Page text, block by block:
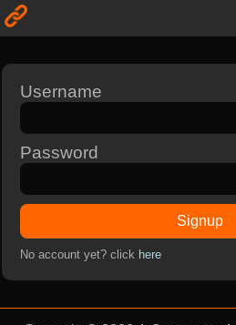
Username
Password
Signup
No account yet? click here